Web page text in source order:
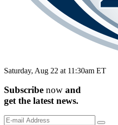
Saturday, Aug 22 at 11:30am ET
Subscribe now and
get the latest news.